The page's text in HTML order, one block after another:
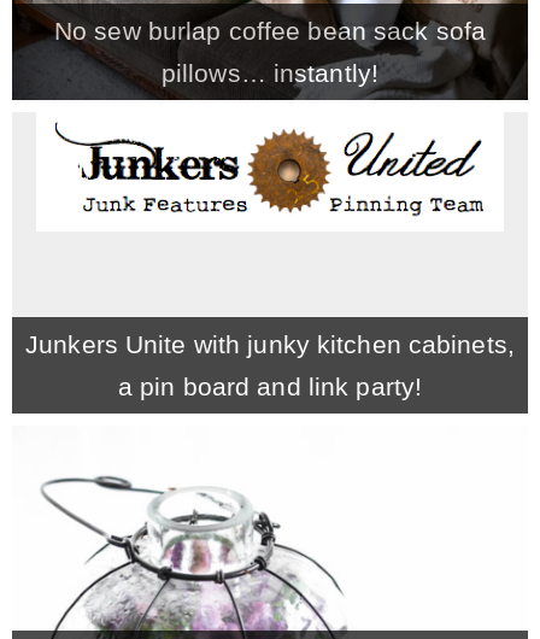
No sew burlap coffee bean sack sofa
pillows… instantly!
Junkers Unite with junky kitchen cabinets,
a pin board and link party!